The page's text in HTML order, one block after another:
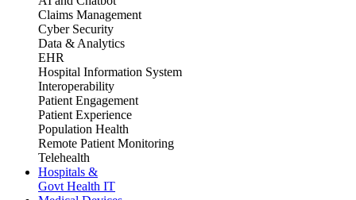
Claims Management
Cyber Security
Data & Analytics
EHR
Hospital Information System
Interoperability
Patient Engagement
Patient Experience
Population Health
Remote Patient Monitoring
Telehealth
Hospitals &
Govt Health IT